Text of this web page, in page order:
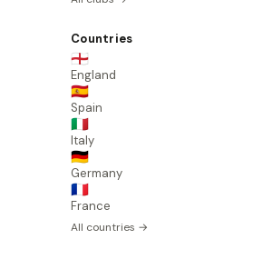
Countries
🏴󠁧󠁢󠁥󠁮󠁧󠁿
England
🇪🇸
Spain
🇮🇹
Italy
🇩🇪
Germany
🇫🇷
France
All countries →